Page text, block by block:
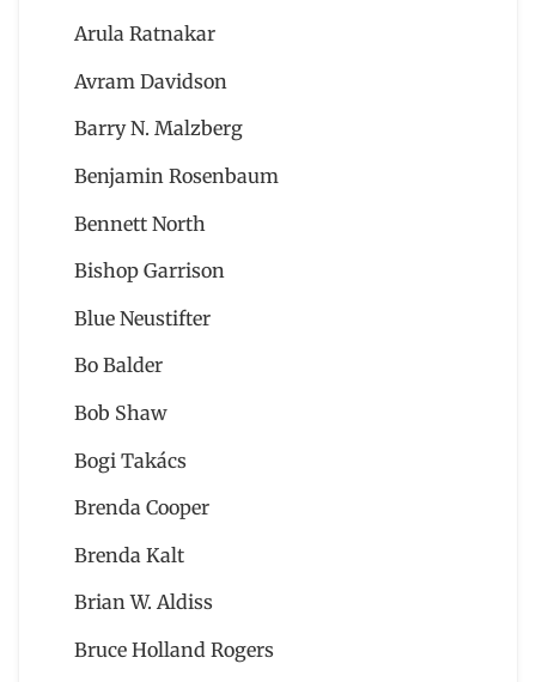
Arula Ratnakar
Avram Davidson
Barry N. Malzberg
Benjamin Rosenbaum
Bennett North
Bishop Garrison
Blue Neustifter
Bo Balder
Bob Shaw
Bogi Takács
Brenda Cooper
Brenda Kalt
Brian W. Aldiss
Bruce Holland Rogers